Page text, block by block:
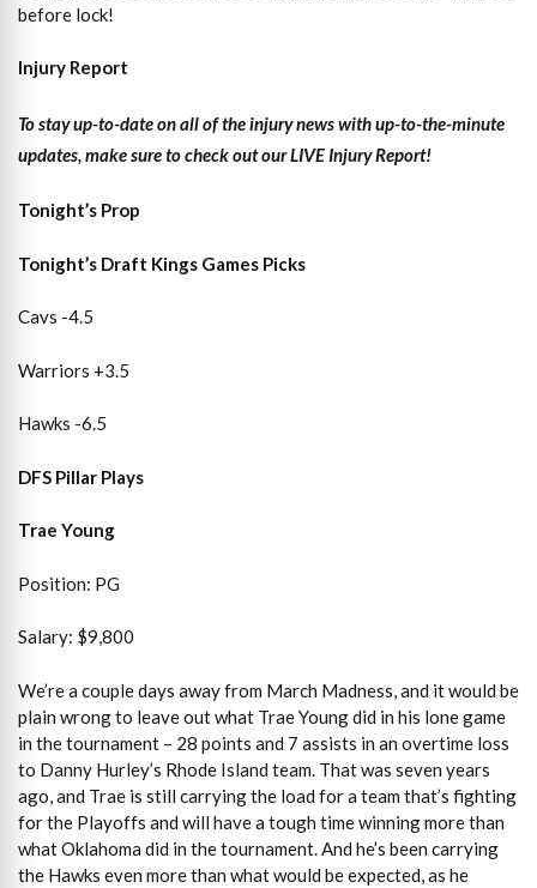
before lock!
Injury Report
To stay up-to-date on all of the injury news with up-to-the-minute
updates, make sure to check out our LIVE Injury Report!
Tonight’s Prop
Tonight’s Draft Kings Games Picks
Cavs -4.5
Warriors +3.5
Hawks -6.5
DFS Pillar Plays
Trae Young
Position: PG
Salary: $9,800
We’re a couple days away from March Madness, and it would be
plain wrong to leave out what Trae Young did in his lone game
in the tournament – 28 points and 7 assists in an overtime loss
to Danny Hurley’s Rhode Island team. That was seven years
ago, and Trae is still carrying the load for a team that’s fighting
for the Playoffs and will have a tough time winning more than
what Oklahoma did in the tournament. And he’s been carrying
the Hawks even more than what would be expected, as he